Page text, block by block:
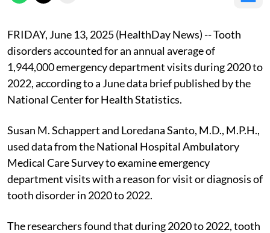
FRIDAY, June 13, 2025 (HealthDay News) -- Tooth
disorders accounted for an annual average of
1,944,000 emergency department visits during 2020 to
2022, according to a June data brief published by the
National Center for Health Statistics.
Susan M. Schappert and Loredana Santo, M.D., M.P.H.,
used data from the National Hospital Ambulatory
Medical Care Survey to examine emergency
department visits with a reason for visit or diagnosis of
tooth disorder in 2020 to 2022.
The researchers found that during 2020 to 2022, tooth